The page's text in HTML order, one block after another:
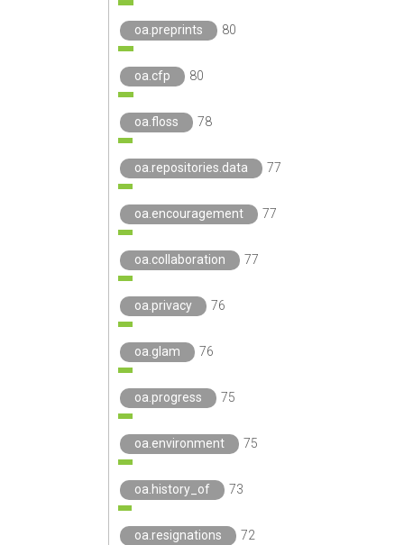
oa.preprints 80
oa.cfp 80
oa.floss 78
oa.repositories.data 77
oa.encouragement 77
oa.collaboration 77
oa.privacy 76
oa.glam 76
oa.progress 75
oa.environment 75
oa.history_of 73
oa.resignations 72